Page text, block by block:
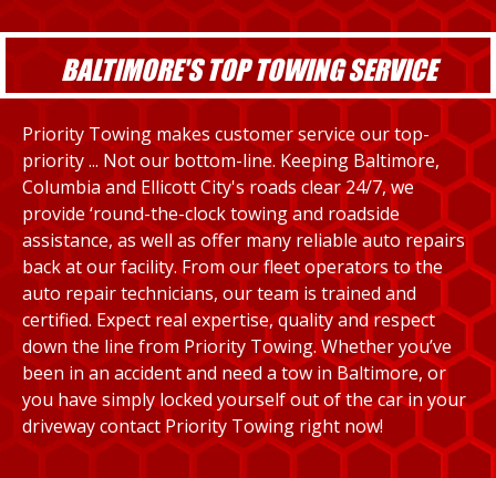
BALTIMORE'S TOP TOWING SERVICE
Priority Towing makes customer service our top-
priority ... Not our bottom-line. Keeping Baltimore,
Columbia and Ellicott City's roads clear 24/7, we
provide ‘round-the-clock towing and roadside
assistance, as well as offer many reliable auto repairs
back at our facility. From our fleet operators to the
auto repair technicians, our team is trained and
certified. Expect real expertise, quality and respect
down the line from Priority Towing. Whether you’ve
been in an accident and need a tow in Baltimore, or
you have simply locked yourself out of the car in your
driveway contact Priority Towing right now!